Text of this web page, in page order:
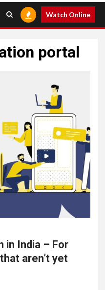
Watch Online
portal
in India – For
aren’t yet